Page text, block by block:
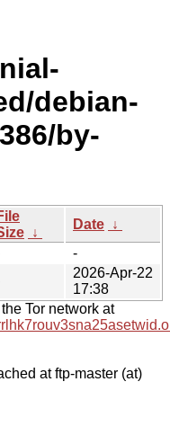
debian-
by-
↓
Date ↓
-
2026-Apr-22
17:38
Tor network at
at ftp-master (at)